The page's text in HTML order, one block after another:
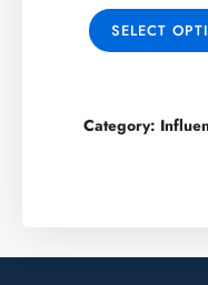
SELECT
Category: